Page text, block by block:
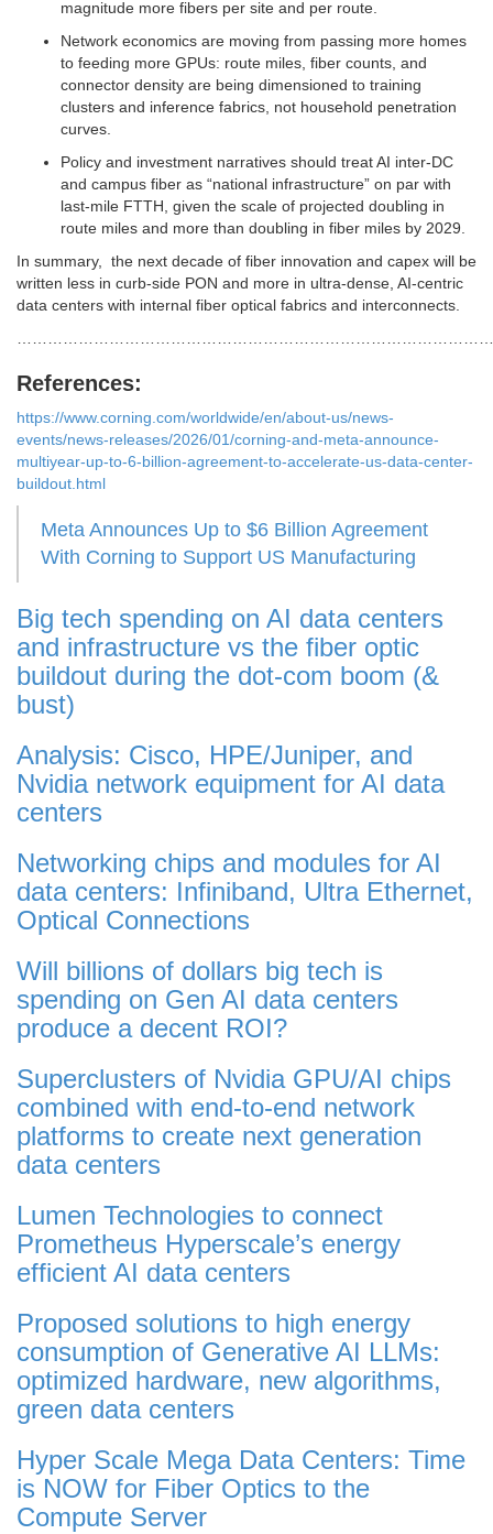
magnitude more fibers per site and per route.
Network economics are moving from passing more homes
to feeding more GPUs: route miles, fiber counts, and
connector density are being dimensioned to training
clusters and inference fabrics, not household penetration
curves.
Policy and investment narratives should treat AI inter‑DC
and campus fiber as “national infrastructure” on par with
last‑mile FTTH, given the scale of projected doubling in
route miles and more than doubling in fiber miles by 2029.
In summary, the next decade of fiber innovation and capex will be
written less in curb‑side PON and more in ultra‑dense, AI‑centric
data centers with internal fiber optical fabrics and interconnects.
References:
https://www.corning.com/worldwide/en/about-us/news-
events/news-releases/2026/01/corning-and-meta-announce-
multiyear-up-to-6-billion-agreement-to-accelerate-us-data-center-
buildout.html
Meta Announces Up to $6 Billion Agreement
With Corning to Support US Manufacturing
Big tech spending on AI data centers
and infrastructure vs the fiber optic
buildout during the dot-com boom (&
bust)
Analysis: Cisco, HPE/Juniper, and
Nvidia network equipment for AI data
centers
Networking chips and modules for AI
data centers: Infiniband, Ultra Ethernet,
Optical Connections
Will billions of dollars big tech is
spending on Gen AI data centers
produce a decent ROI?
Superclusters of Nvidia GPU/AI chips
combined with end-to-end network
platforms to create next generation
data centers
Lumen Technologies to connect
Prometheus Hyperscale’s energy
efficient AI data centers
Proposed solutions to high energy
consumption of Generative AI LLMs:
optimized hardware, new algorithms,
green data centers
Hyper Scale Mega Data Centers: Time
is NOW for Fiber Optics to the
Compute Server